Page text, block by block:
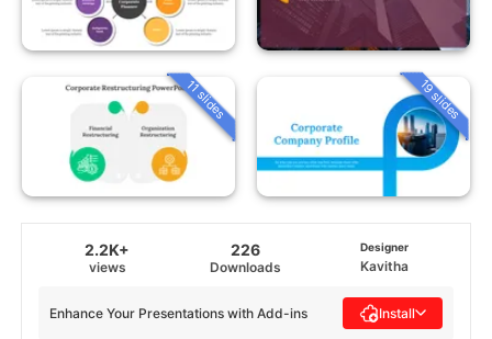
11 slides 19 slides
2.2K+
views
226
Downloads
Designer
Kavitha
Enhance Your Presentations with Add-ins Install